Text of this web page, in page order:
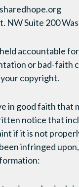
NW Suite 200
accountable
or bad-faith
copyright.
in good faith that
notice that
if it is not
infringed